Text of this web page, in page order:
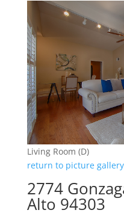
Living Room (D)
return to picture gallery
2774
Alto 94303